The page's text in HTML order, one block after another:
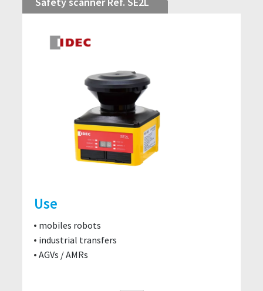
Use
mobiles robots
industrial transfers
AGVs / AMRs